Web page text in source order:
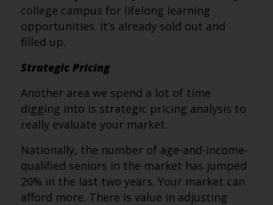
college campus for lifelong learning
opportunities. It’s already sold out and
filled up.
Strategic Pricing
Another area we spend a lot of time
digging into is strategic pricing analysis to
really evaluate your market.
Nationally, the number of age-and-income-
qualified seniors in the market has jumped
20% in the last two years. Your market can
afford more. There is value in adjusting